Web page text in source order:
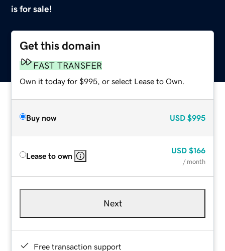
is for sale!
Get this domain
FAST TRANSFER
Own it today for $995, or select Lease to Own.
Buy now USD $995
Lease to own
USD $166
/ month
Next
Free transaction support